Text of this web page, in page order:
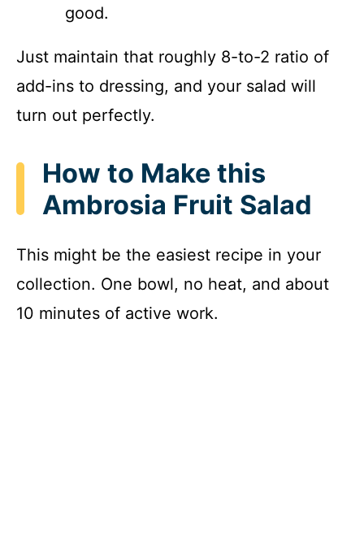
good.
Just maintain that roughly 8-to-2 ratio of
add-ins to dressing, and your salad will
turn out perfectly.
How to Make this
Ambrosia Fruit Salad
This might be the easiest recipe in your
collection. One bowl, no heat, and about
10 minutes of active work.